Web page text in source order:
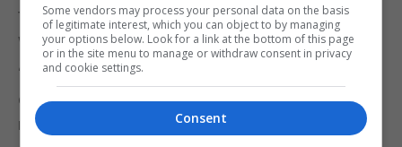
throughout all this time. The marriage witnesses
were Peter Brown and D. Nutter.
“Once married I recall John Lennon jumping up and
down like a little boy saying ‘you are Mrs Lennon
now’. He was full of joy.”
Some vendors may process your personal data on the basis
of legitimate interest, which you can object to by managing
your options below. Look for a link at the bottom of this page
or in the site menu to manage or withdraw consent in privacy
and cookie settings.
Consent